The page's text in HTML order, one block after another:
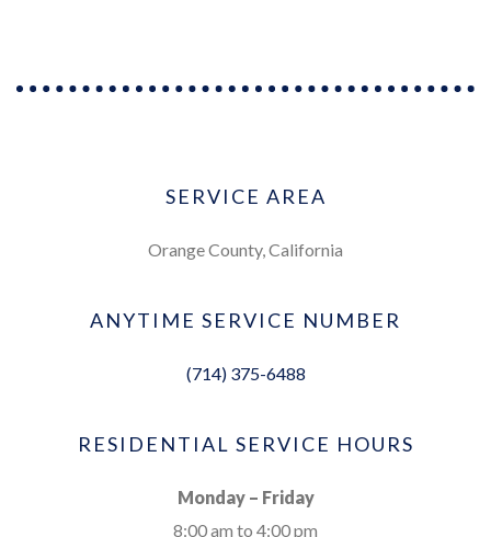
SERVICE AREA
Orange County, California
ANYTIME SERVICE NUMBER
(714) 375-6488
RESIDENTIAL SERVICE HOURS
Monday – Friday
8:00 am to 4:00 pm